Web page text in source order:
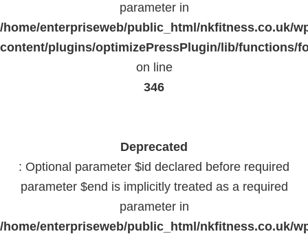
parameter in
/home/enterpriseweb/public_html/nkfitness.co.uk/
content/plugins/optimizePressPlugin/lib/functions/
on line
346
Deprecated
: Optional parameter $id declared before required
parameter $end is implicitly treated as a required
parameter in
/home/enterpriseweb/public_html/nkfitness.co.uk/